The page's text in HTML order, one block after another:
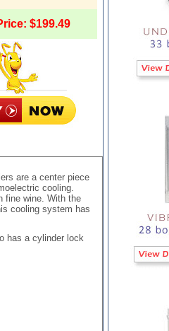
$199.49
are a center piece
cooling.
fine wine. With the
cooling system has
has a cylinder lock